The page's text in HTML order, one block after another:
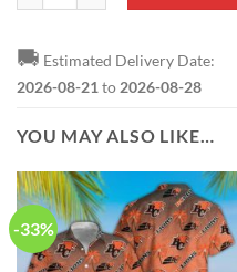
🚚 Estimated Delivery Date:
2026-08-21 to 2026-08-28
YOU MAY ALSO LIKE…
-33%